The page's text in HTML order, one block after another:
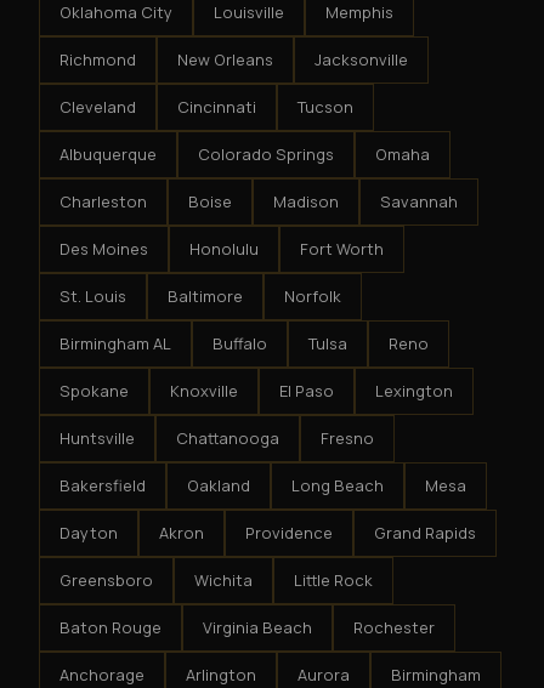
Oklahoma City Louisville Memphis
Richmond New Orleans Jacksonville
Cleveland Cincinnati Tucson
Albuquerque Colorado Springs Omaha
Charleston Boise Madison Savannah
Des Moines Honolulu Fort Worth
St. Louis Baltimore Norfolk
Birmingham AL Buffalo Tulsa Reno
Spokane Knoxville El Paso Lexington
Huntsville Chattanooga Fresno
Bakersfield Oakland Long Beach Mesa
Dayton Akron Providence Grand Rapids
Greensboro Wichita Little Rock
Baton Rouge Virginia Beach Rochester
Anchorage Arlington Aurora Birmingham